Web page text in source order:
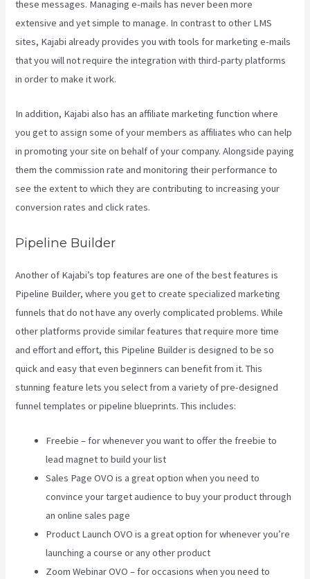
these messages. Managing e-mails has never been more
extensive and yet simple to manage. In contrast to other LMS
sites, Kajabi already provides you with tools for marketing e-mails
that you will not require the integration with third-party platforms
in order to make it work.
In addition, Kajabi also has an affiliate marketing function where
you get to assign some of your members as affiliates who can help
in promoting your site on behalf of your company. Alongside paying
them the commission rate and monitoring their performance to
see the extent to which they are contributing to increasing your
conversion rates and click rates.
Pipeline Builder
Another of Kajabi’s top features are one of the best features is
Pipeline Builder, where you get to create specialized marketing
funnels that do not have any overly complicated problems. While
other platforms provide similar features that require more time
and effort and effort, this Pipeline Builder is designed to be so
quick and easy that even beginners can benefit from it. This
stunning feature lets you select from a variety of pre-designed
funnel templates or pipeline blueprints. This includes:
Freebie – for whenever you want to offer the freebie to
lead magnet to build your list
Sales Page OVO is a great option when you need to
convince your target audience to buy your product through
an online sales page
Product Launch OVO is a great option for whenever you’re
launching a course or any other product
Zoom Webinar OVO – for occasions when you need to